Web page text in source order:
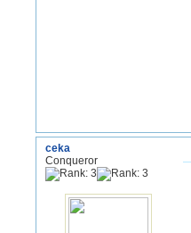
ceka
Conqueror